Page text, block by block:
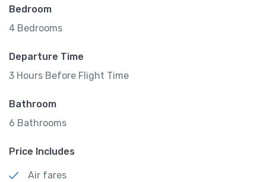
Bedroom
4 Bedrooms
Departure Time
3 Hours Before Flight Time
Bathroom
6 Bathrooms
Price Includes
Air fares